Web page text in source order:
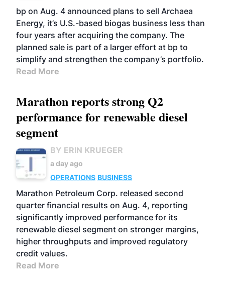
bp on Aug. 4 announced plans to sell Archaea
Energy, it’s U.S.-based biogas business less than
four years after acquiring the company. The
planned sale is part of a larger effort at bp to
simplify and strengthen the company’s portfolio.
Read More
Marathon reports strong Q2
performance for renewable diesel
segment
BY ERIN KRUEGER
a day ago
OPERATIONS BUSINESS
Marathon Petroleum Corp. released second
quarter financial results on Aug. 4, reporting
significantly improved performance for its
renewable diesel segment on stronger margins,
higher throughputs and improved regulatory
credit values.
Read More